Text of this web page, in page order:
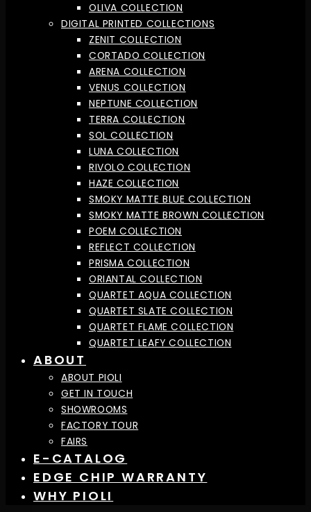
OLIVA COLLECTION
DIGITAL PRINTED COLLECTIONS
ZENIT COLLECTION
CORTADO COLLECTION
ARENA COLLECTION
VENUS COLLECTION
NEPTUNE COLLECTION
TERRA COLLECTION
SOL COLLECTION
LUNA COLLECTION
RIVOLO COLLECTION
HAZE COLLECTION
SMOKY MATTE BLUE COLLECTION
SMOKY MATTE BROWN COLLECTION
POEM COLLECTION
REFLECT COLLECTION
PRISMA COLLECTION
ORIANTAL COLLECTION
QUARTET AQUA COLLECTION
QUARTET SLATE COLLECTION
QUARTET FLAME COLLECTION
QUARTET LEAFY COLLECTION
ABOUT
ABOUT PIOLI
GET IN TOUCH
SHOWROOMS
FACTORY TOUR
FAIRS
E-CATALOG
EDGE CHIP WARRANTY
WHY PIOLI